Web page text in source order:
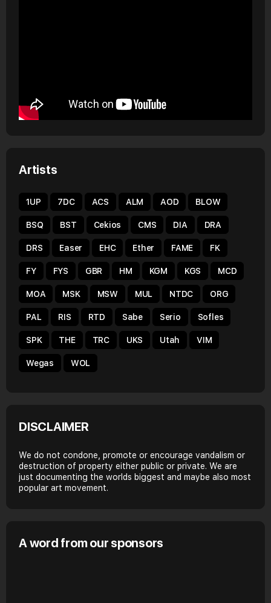
Artists
1UP 7DC ACS ALM AOD BLOW
BSQ BST Cekios CMS DIA DRA
DRS Easer EHC Ether FAME FK
FY FYS GBR HM KGM KGS MCD
MOA MSK MSW MUL NTDC ORG
PAL RIS RTD Sabe Serio Sofles
SPK THE TRC UKS Utah VIM
Wegas WOL
DISCLAIMER
We do not condone, promote or encourage vandalism or
destruction of property either public or private. We are
just documenting the worlds biggest and maybe also most
popular art movement.
A word from our sponsors